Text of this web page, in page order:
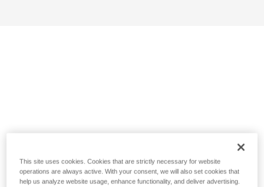
This site uses cookies. Cookies that are strictly necessary for website
operations are always active. With your consent, we will also set cookies that
help us analyze website usage, enhance functionality, and deliver advertising.